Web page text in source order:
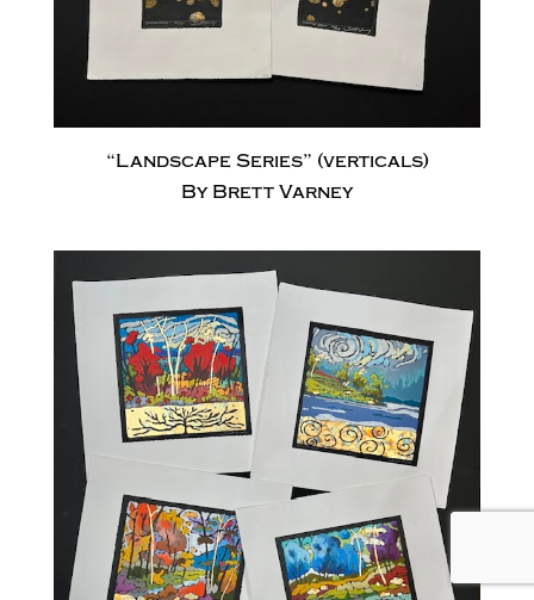
“Landscape Series” (verticals)
By Brett Varney